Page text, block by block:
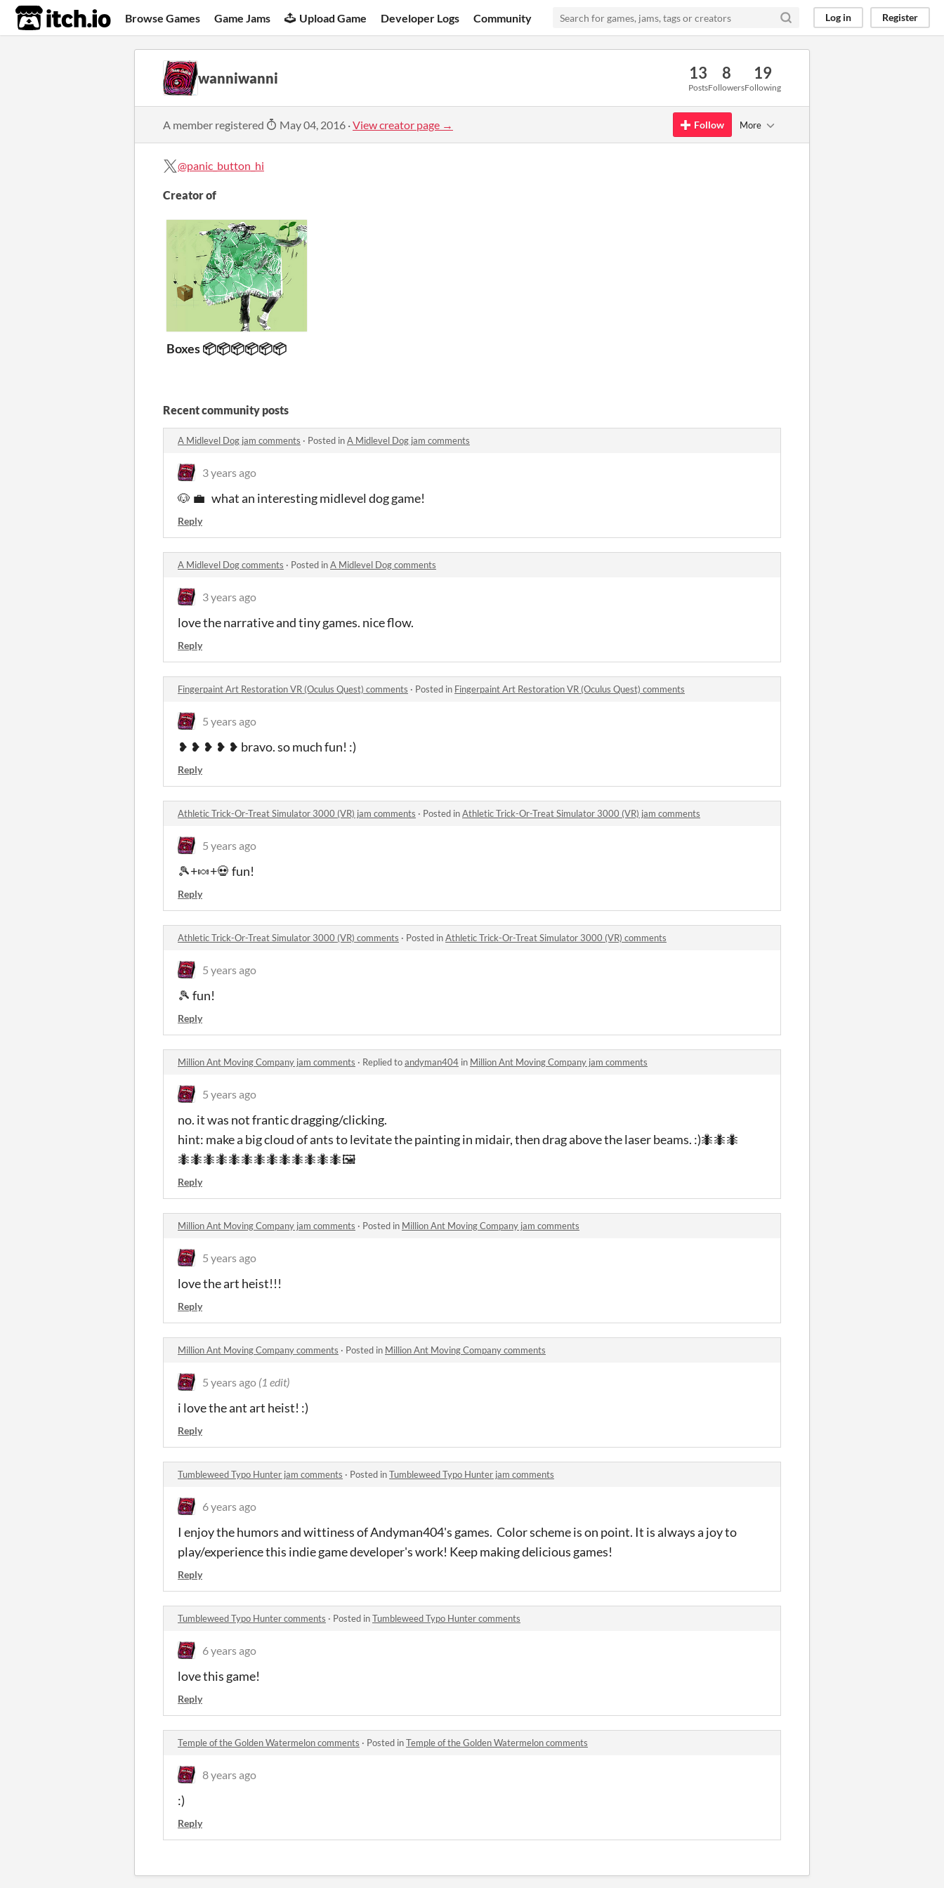
itch.io Browse Games Game Jams Upload Game Developer Logs Community Log in Register
wanniwanni 13
Posts
8
Followers
19
Following
A member registered May 04, 2016 ·View creator page → Follow More
@panic_button_hi
Creator of
Boxes 📦📦📦📦📦📦
Recent community posts
A Midlevel Dog jam comments · Posted inA Midlevel Dog jam comments
3 years ago
🐶 💼 what an interesting midlevel dog game!
Reply
A Midlevel Dog comments · Posted inA Midlevel Dog comments
3 years ago
love the narrative and tiny games. nice flow.
Reply
Fingerpaint Art Restoration VR (Oculus Quest) comments · Posted in Fingerpaint Art Restoration VR (Oculus Quest) comments
5 years ago
❥ ❥ ❥ ❥ ❥ bravo. so much fun! :)
Reply
Athletic Trick-Or-Treat Simulator 3000 (VR) jam comments · Posted inAthletic Trick-Or-Treat Simulator 3000 (VR) jam comments
5 years ago
🎾+🍬+💀 fun!
Reply
Athletic Trick-Or-Treat Simulator 3000 (VR) comments · Posted inAthletic Trick-Or-Treat Simulator 3000 (VR) comments
5 years ago
🎾 fun!
Reply
Million Ant Moving Company jam comments · Replied toandyman404 in Million Ant Moving Company jam comments
5 years ago
no. it was not frantic dragging/clicking.
hint: make a big cloud of ants to levitate the painting in midair, then drag above the laser beams. :)🐜🐜🐜
🐜🐜🐜🐜🐜🐜🐜🐜🐜🐜🐜🐜🐜🖼
Reply
Million Ant Moving Company jam comments · Posted in Million Ant Moving Company jam comments
5 years ago
love the art heist!!!
Reply
Million Ant Moving Company comments · Posted in Million Ant Moving Company comments
5 years ago (1 edit)
i love the ant art heist! :)
Reply
Tumbleweed Typo Hunter jam comments · Posted inTumbleweed Typo Hunter jam comments
6 years ago
I enjoy the humors and wittiness of Andyman404's games. Color scheme is on point. It is always a joy to
play/experience this indie game developer's work! Keep making delicious games!
Reply
Tumbleweed Typo Hunter comments · Posted inTumbleweed Typo Hunter comments
6 years ago
love this game!
Reply
Temple of the Golden Watermelon comments · Posted inTemple of the Golden Watermelon comments
8 years ago
:)
Reply